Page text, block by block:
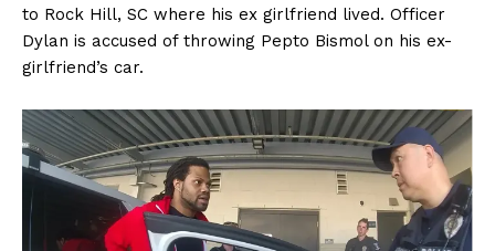
to Rock Hill, SC where his ex girlfriend lived. Officer
Dylan is accused of throwing Pepto Bismol on his ex-
girlfriend’s car.